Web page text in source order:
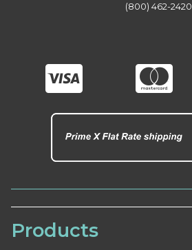
(800) 462-2420
Products